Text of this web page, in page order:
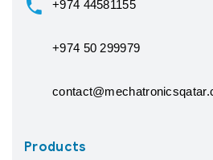
+974 44581155
+974 50 299979
Products